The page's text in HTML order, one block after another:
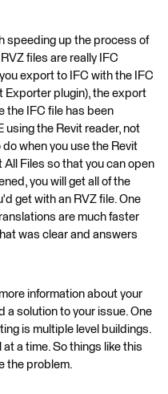
speeding up the process of
files are really IFC
export to IFC with the IFC
Exporter plugin), the export
the IFC file has been
using the Revit reader, not
when you use the Revit
Files so that you can open
you will get all of the
get with an RVZ file. One
are much faster
was clear and answers
information about your
a solution to your issue. One
is multiple level buildings.
a time. So things like this
the problem.